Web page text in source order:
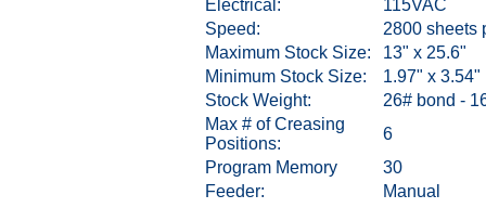
Electrical:
115VAC
Speed:
2800 sheets
Maximum Stock Size:
13" x 25.6"
Minimum Stock Size:
1.97" x 3.54"
Stock Weight:
26# bond -
Max # of Creasing
Positions:
6
Program Memory
30
Feeder:
Manual